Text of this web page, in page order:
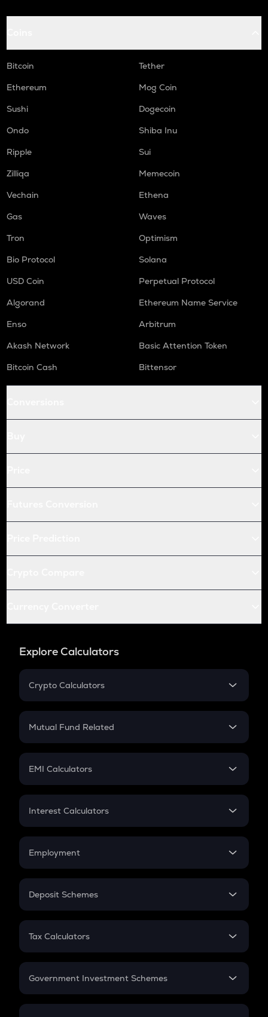
Bitcoin
Tether
Ethereum
Mog Coin
Sushi
Dogecoin
Ondo
Shiba Inu
Ripple
Sui
Zilliqa
Memecoin
Vechain
Ethena
Gas
Waves
Tron
Optimism
Bio Protocol
Solana
USD Coin
Perpetual Protocol
Algorand
Ethereum Name Service
Enso
Arbitrum
Akash Network
Basic Attention Token
Bitcoin Cash
Bittensor
Explore Calculators
Crypto Calculators
Crypto SIP Calculator
Crypto Futures
Mutual Fund Related
Mutual Fund
EMI Calculators
EMI
Credit Card EMI
Interest Calculators
Compound Interest
Employment
In-Hand Salary
PPF
Gratuity
Retirement
Deposit Schemes
FD
Tax Calculators
GST
Government Investment Schemes
Sukanya Samriddhu Yojana